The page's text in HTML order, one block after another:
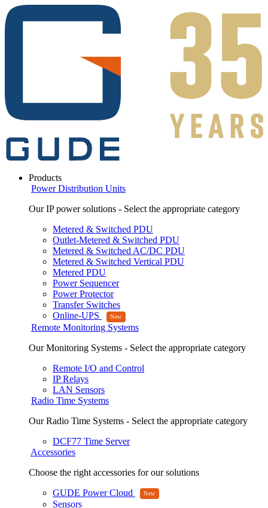
Products
Power Distribution Units
Our IP power solutions - Select the appropriate category
Metered & Switched PDU
Outlet-Metered & Switched PDU
Metered & Switched AC/DC PDU
Metered & Switched Vertical PDU
Metered PDU
Power Sequencer
Power Protector
Transfer Switches
Online-UPS
Remote Monitoring Systems
Our Monitoring Systems - Select the appropriate category
Remote I/O and Control
IP Relays
LAN Sensors
Radio Time Systems
Our Radio Time Systems - Select the appropriate category
DCF77 Time Server
Accessories
Choose the right accessories for our solutions
GUDE Power Cloud
Sensors